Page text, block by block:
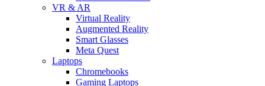
VR & AR
Virtual Reality
Augmented Reality
Smart Glasses
Meta Quest
Laptops
Chromebooks
Gaming Laptops